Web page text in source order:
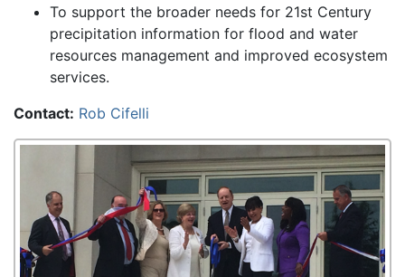
To support the broader needs for 21st Century
precipitation information for flood and water
resources management and improved ecosystem
services.
Contact: Rob Cifelli